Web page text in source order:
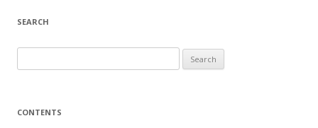
SEARCH
e
r
CONTENTS